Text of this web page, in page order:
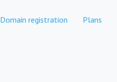
Domain registration Plans